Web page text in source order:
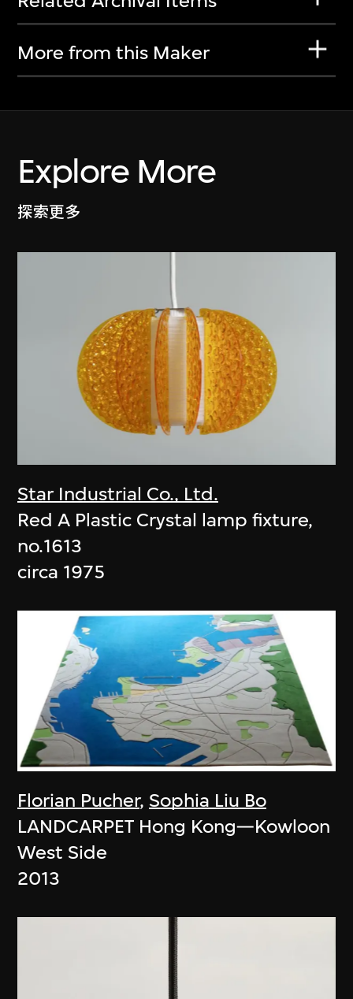
More from this Maker
Explore More
探索更多
Star Industrial Co., Ltd.
Red A Plastic Crystal lamp fixture,
no.1613
circa 1975
Florian Pucher, Sophia Liu Bo
LANDCARPET Hong Kong—Kowloon
West Side
2013